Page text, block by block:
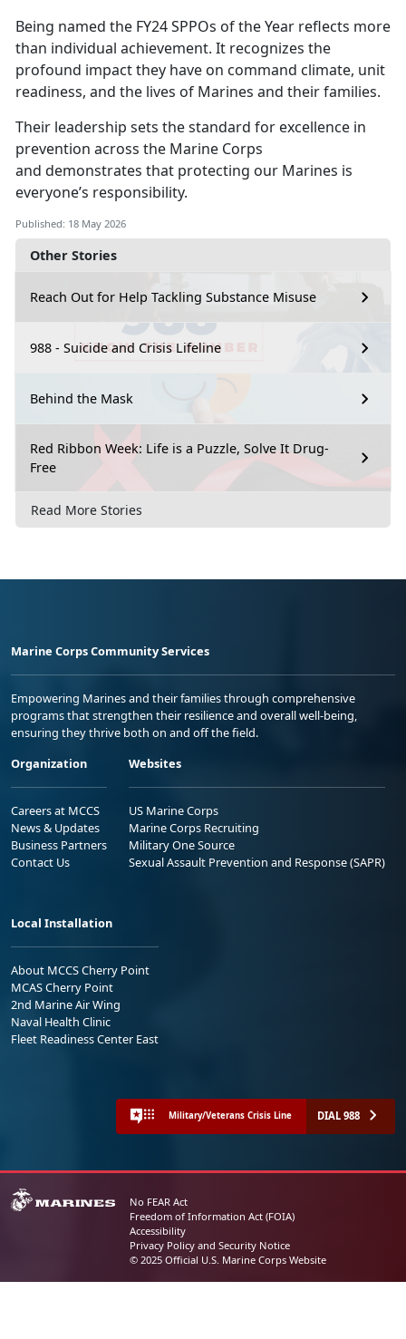
Other Stories
Reach Out for Help Tackling Substance Misuse
988 - Suicide and Crisis Lifeline
Behind the Mask
Red Ribbon Week: Life is a Puzzle, Solve It Drug-
Free
Read More Stories
Being named the FY24 SPPOs of the Year reflects more
than individual achievement. It recognizes the
profound impact they have on command climate, unit
readiness, and the lives of Marines and their families.
Their leadership sets the standard for excellence in
prevention across the Marine Corps
and demonstrates that protecting our Marines is
everyone’s responsibility.
Published: 18 May 2026
Marine Corps Community Services
Empowering Marines and their families through comprehensive
programs that strengthen their resilience and overall well-being,
ensuring they thrive both on and off the field.
Organization
Careers at MCCS
News & Updates
Business Partners
Contact Us
Websites
US Marine Corps
Marine Corps Recruiting
Military One Source
Sexual Assault Prevention and Response (SAPR)
Local Installation
About MCCS Cherry Point
MCAS Cherry Point
2nd Marine Air Wing
Naval Health Clinic
Fleet Readiness Center East
Military/Veterans Crisis Line DIAL 988
No FEAR Act
Freedom of Information Act (FOIA)
Accessibility
Privacy Policy and Security Notice
© 2025 Official U.S. Marine Corps Website